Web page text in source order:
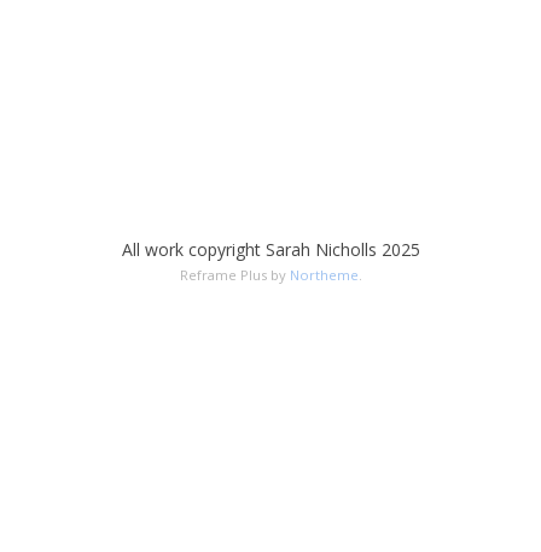
All work copyright Sarah Nicholls 2025
Reframe Plus by Northeme.